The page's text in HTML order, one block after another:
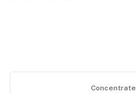
Concentrate